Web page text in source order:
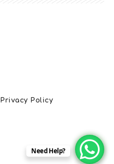
Privacy Policy
Need Help?